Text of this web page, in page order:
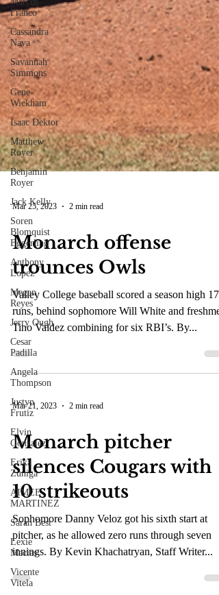
Franco
Cassandra
Nava
Savannah
Simmons
Gene
Wickham
Isaac Dektor
Matthew
Royer
Benjamin
Royer
Jack Kelly
Soren
Blomquist
Eggerling
Anthony
Lopez
Megan
Reyes
Jerry Ough
Cesar
Padilla
Angela
Thompson
Justyn
Frutiz
Elvin
Gonzalez
Erika
Zuniga
AIMEE
MARTINEZ
Sarah Best
Lexie
Macias
Vicente
Vitela
Mar 25, 2023 2 min read
Monarch offense
trounces Owls
Valley College baseball scored a season high 17
runs, behind sophomore Will White and
Tino Valdez combining for six RBI’s. By...
Mar 21, 2023 2 min read
Monarch pitcher
silences Cougars with
10 strikeouts
Sophomore Danny Veloz got his sixth start at
innings. By Kevin Khachatryan, Staff Writer...